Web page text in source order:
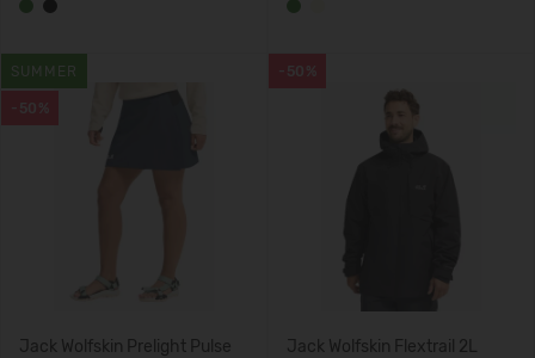
-50%
SUMMER
Jack Wolfskin Prelight Pulse
-50%
Jack Wolfskin Flextrail 2L